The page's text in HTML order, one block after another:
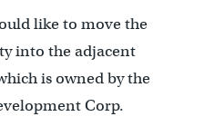
like to move the
into the adjacent
is owned by the
Corp.